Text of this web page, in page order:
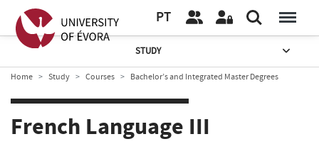
PT
STUDY
Home Study Courses Bachelor’s and Integrated Master Degrees
French Language III